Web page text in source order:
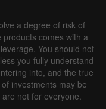
a degree of risk of
comes with a
You should not
you fully understand
into, and the true
investments may be
not for everyone.